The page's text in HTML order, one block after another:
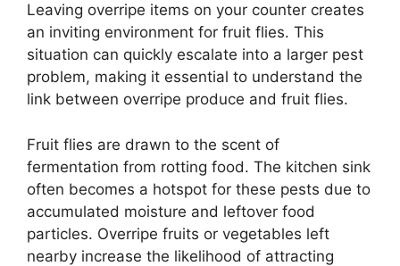
Leaving overripe items on your counter creates
an inviting environment for fruit flies. This
situation can quickly escalate into a larger pest
problem, making it essential to understand the
link between overripe produce and fruit flies.
Fruit flies are drawn to the scent of
fermentation from rotting food. The kitchen sink
often becomes a hotspot for these pests due to
accumulated moisture and leftover food
particles. Overripe fruits or vegetables left
nearby increase the likelihood of attracting